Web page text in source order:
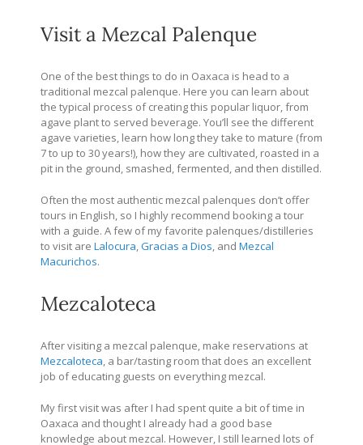
Visit a Mezcal Palenque
One of the best things to do in Oaxaca is head to a
traditional mezcal palenque. Here you can learn about
the typical process of creating this popular liquor, from
agave plant to served beverage. You’ll see the different
agave varieties, learn how long they take to mature (from
7 to up to 30 years!), how they are cultivated, roasted in a
pit in the ground, smashed, fermented, and then distilled.
Often the most authentic mezcal palenques don’t offer
tours in English, so I highly recommend booking a tour
with a guide. A few of my favorite palenques/distilleries
to visit are Lalocura,Gracias a Dios, and Mezcal
Macurichos.
Mezcaloteca
After visiting a mezcal palenque, make reservations at
Mezcaloteca, a bar/tasting room that does an excellent
job of educating guests on everything mezcal.
My first visit was after I had spent quite a bit of time in
Oaxaca and thought I already had a good base
knowledge about mezcal. However, I still learned lots of